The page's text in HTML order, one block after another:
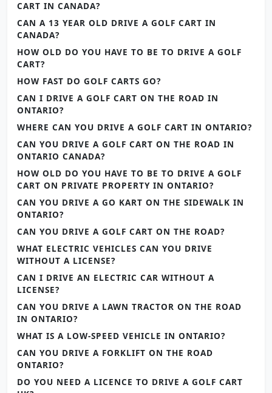
CART IN CANADA?
CAN A 13 YEAR OLD DRIVE A GOLF CART IN
CANADA?
HOW OLD DO YOU HAVE TO BE TO DRIVE A GOLF
CART?
HOW FAST DO GOLF CARTS GO?
CAN I DRIVE A GOLF CART ON THE ROAD IN
ONTARIO?
WHERE CAN YOU DRIVE A GOLF CART IN ONTARIO?
CAN YOU DRIVE A GOLF CART ON THE ROAD IN
ONTARIO CANADA?
HOW OLD DO YOU HAVE TO BE TO DRIVE A GOLF
CART ON PRIVATE PROPERTY IN ONTARIO?
CAN YOU DRIVE A GO KART ON THE SIDEWALK IN
ONTARIO?
CAN YOU DRIVE A GOLF CART ON THE ROAD?
WHAT ELECTRIC VEHICLES CAN YOU DRIVE
WITHOUT A LICENSE?
CAN I DRIVE AN ELECTRIC CAR WITHOUT A
LICENSE?
CAN YOU DRIVE A LAWN TRACTOR ON THE ROAD
IN ONTARIO?
WHAT IS A LOW-SPEED VEHICLE IN ONTARIO?
CAN YOU DRIVE A FORKLIFT ON THE ROAD
ONTARIO?
DO YOU NEED A LICENCE TO DRIVE A GOLF CART